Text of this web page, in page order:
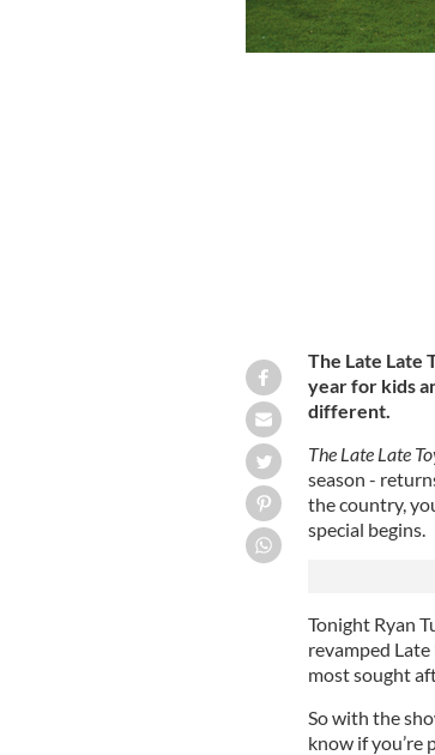
The Late Late
year for kids
different.
The Late Late
season -
the country,
special begins.
Tonight Ryan
revamped
most sought
So with the
know if you’re